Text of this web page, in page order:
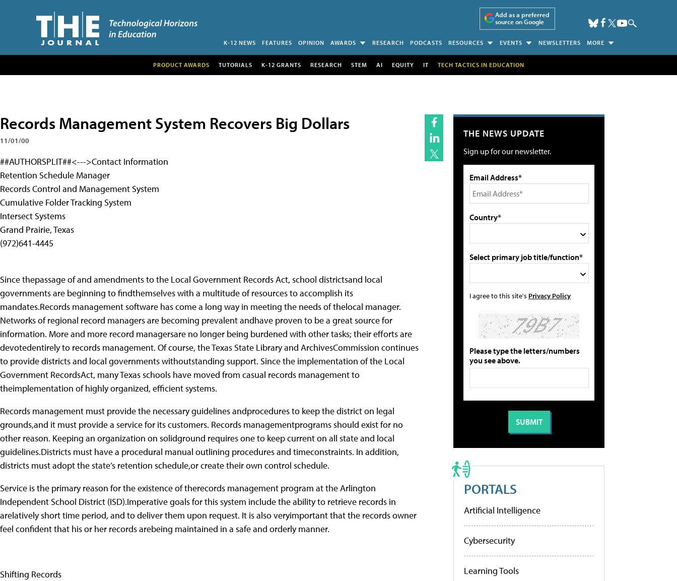
Add as a preferred
source on Google
K-12 NEWS FEATURES OPINION AWARDS RESEARCH PODCASTS RESOURCES EVENTS NEWSLETTERS MORE
PRODUCT AWARDS TUTORIALS K-12 GRANTS RESEARCH STEM AI EQUITY IT TECH TACTICS IN EDUCATION
Records Management System Recovers Big Dollars
11/01/00
##AUTHORSPLIT##<--->Contact Information
Retention Schedule Manager
Records Control and Management System
Cumulative Folder Tracking System
Intersect Systems
Grand Prairie, Texas
(972)641-4445
Since thepassage of and amendments to the Local Government Records Act, school districtsand local
governments are beginning to findthemselves with a multitude of resources to accomplish its
mandates.Records management software has come a long way in meeting the needs of thelocal manager.
Networks of regional record managers are becoming prevalent andhave proven to be a great source for
information. More and more record managersare no longer being burdened with other tasks; their efforts are
devotedentirely to records management. Of course, the Texas State Library and ArchivesCommission continues
to provide districts and local governments withoutstanding support. Since the implementation of the Local
Government RecordsAct, many Texas schools have moved from casual records management to
theimplementation of highly organized, efficient systems.
Records management must provide the necessary guidelines andprocedures to keep the district on legal
grounds,and it must provide a service for its customers. Records managementprograms should exist for no
other reason. Keeping an organization on solidground requires one to keep current on all state and local
guidelines.Districts must have a procedural manual outlining procedures and timeconstraints. In addition,
districts must adopt the state’s retention schedule,or create their own control schedule.
Service is the primary reason for the existence of therecords management program at the Arlington
Independent School District (ISD).Imperative goals for this system include the ability to retrieve records in
arelatively short time period, and to deliver them upon request. It is also veryimportant that the records owner
feel confident that his or her records arebeing maintained in a safe and orderly manner.
Shifting Records
THE NEWS UPDATE
Sign up for our newsletter.
Email Address*
Country*
Select primary job title/function*
I agree to this site's Privacy Policy
Please type the letters/numbers
you see above.
PORTALS
Artificial Intelligence
Cybersecurity
Learning Tools